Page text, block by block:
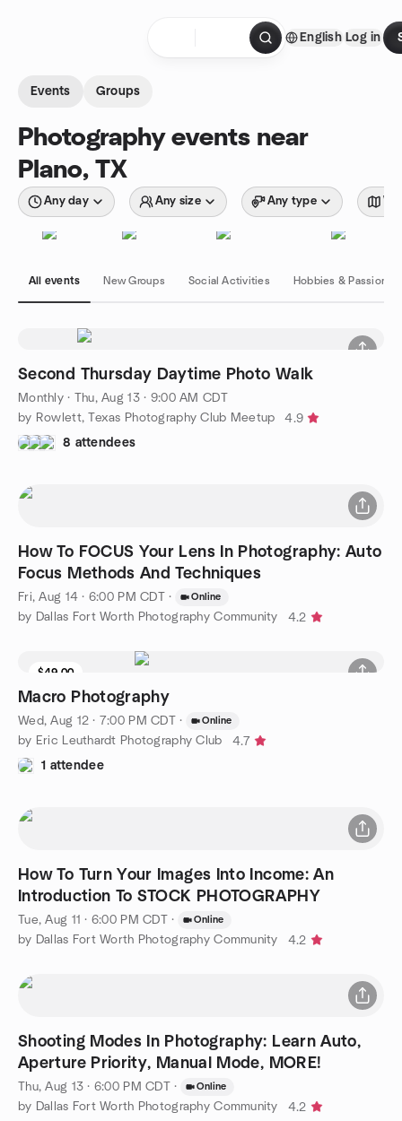
English Log in
Events Groups
Photography events near
Plano, TX
Any day Any size Any type
All events New Groups Social Activities Hobbies & Passions
Second Thursday Daytime Photo Walk
Monthly· Thu, Aug 13 · 9:00 AM CDT
by Rowlett, Texas Photography Club Meetup
4.9
8 attendees
How To FOCUS Your Lens In Photography: Auto
Focus Methods And Techniques
Fri, Aug 14 · 6:00 PM CDT · Online
by Dallas Fort Worth Photography Community 4.2
$49.00
Macro Photography
Wed, Aug 12 · 7:00 PM CDT · Online
by Eric Leuthardt Photography Club
4.7
1 attendee
How To Turn Your Images Into Income: An
Introduction To STOCK PHOTOGRAPHY
Tue, Aug 11 · 6:00 PM CDT · Online
by Dallas Fort Worth Photography Community 4.2
Shooting Modes In Photography: Learn Auto,
Aperture Priority, Manual Mode, MORE!
Thu, Aug 13 · 6:00 PM CDT · Online
by Dallas Fort Worth Photography Community 4.2